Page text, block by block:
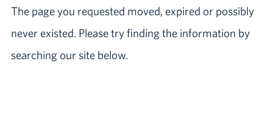
The page you requested moved, expired or possibly
never existed. Please try finding the information by
searching our site below.